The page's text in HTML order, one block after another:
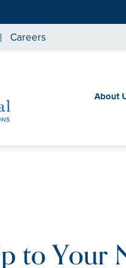
Careers
About
to Your